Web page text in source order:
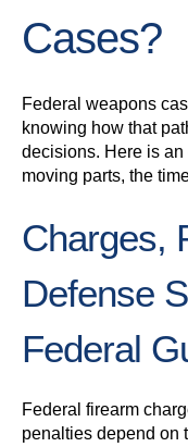
Cases?
Federal weapons
knowing how that
decisions. Here is
moving parts, the
Charges,
Defense
Federal
Federal firearm
penalties depend on